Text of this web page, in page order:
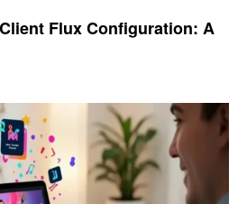
Flux Configuration: A